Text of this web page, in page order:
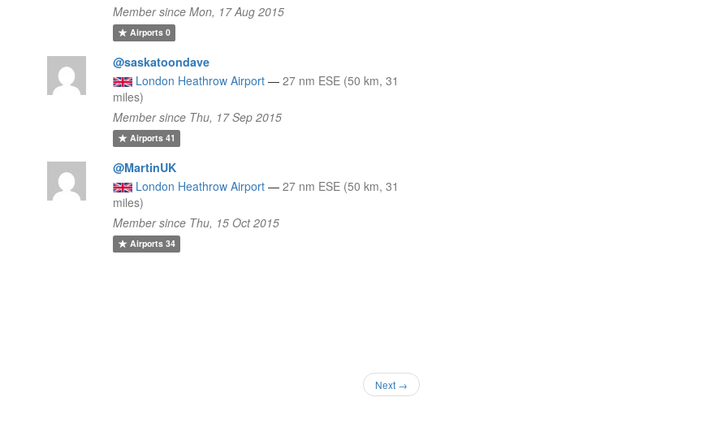
Member since Mon, 17 Aug 2015
Airports0
@saskatoondave
London Heathrow Airport — 27 nm ESE (50 km, 31
miles)
Member since Thu, 17 Sep 2015
Airports41
@MartinUK
London Heathrow Airport — 27 nm ESE (50 km, 31
miles)
Member since Thu, 15 Oct 2015
Airports34
Next →